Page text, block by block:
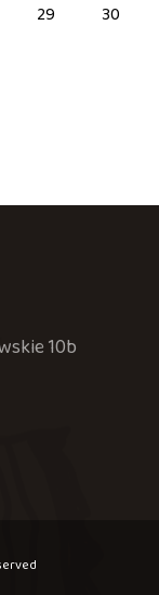
29
30
10b